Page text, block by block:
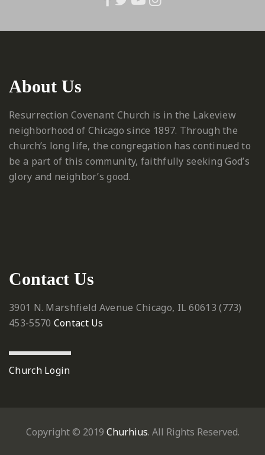
About Us
Resurrection Covenant Church is in the Lakeview
neighborhood of Chicago since 1897. Through the
church’s long life, the congregation has continued to
be a part of this community, faithfully seeking God’s
glory and neighbor’s good.
Contact Us
3901 N. Marshfield Avenue Chicago, IL 60613 ‪(773)
453-5570‬ Contact Us
Church Login
Copyright © 2019 Churhius. All Rights Reserved.